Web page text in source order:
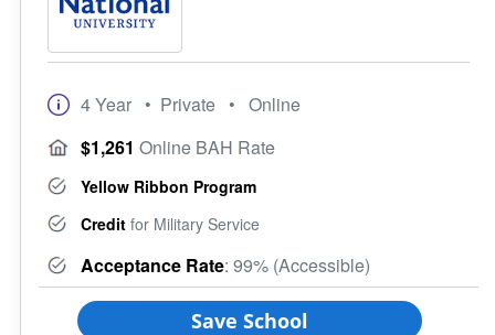
4 Year • Private • Online
$1,261 Online BAH Rate
Yellow Ribbon Program
Credit for Military Service
Acceptance Rate: 99% (Accessible)
Save School